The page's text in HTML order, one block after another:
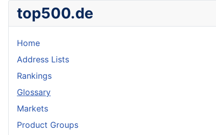
top500.de
Home
Address Lists
Rankings
Glossary
Markets
Product Groups